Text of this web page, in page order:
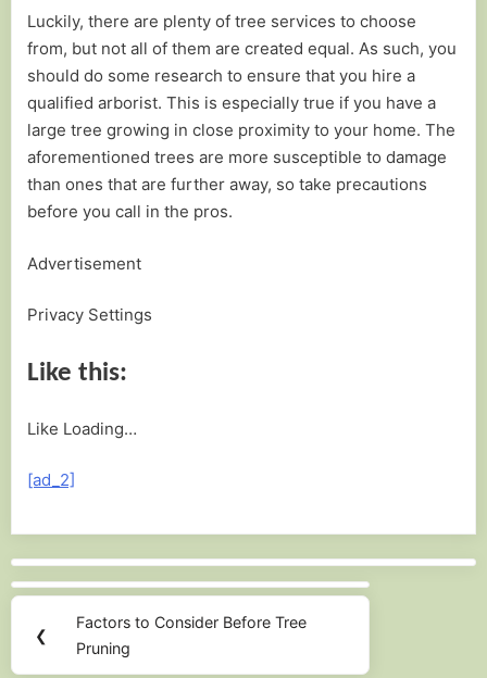
Luckily, there are plenty of tree services to choose
from, but not all of them are created equal. As such, you
should do some research to ensure that you hire a
qualified arborist. This is especially true if you have a
large tree growing in close proximity to your home. The
aforementioned trees are more susceptible to damage
than ones that are further away, so take precautions
before you call in the pros.
Advertisement
Privacy Settings
Like this:
Like Loading…
[ad_2]
Post
navigation
❮
Previous
Post:
Factors to Consider Before Tree
Pruning